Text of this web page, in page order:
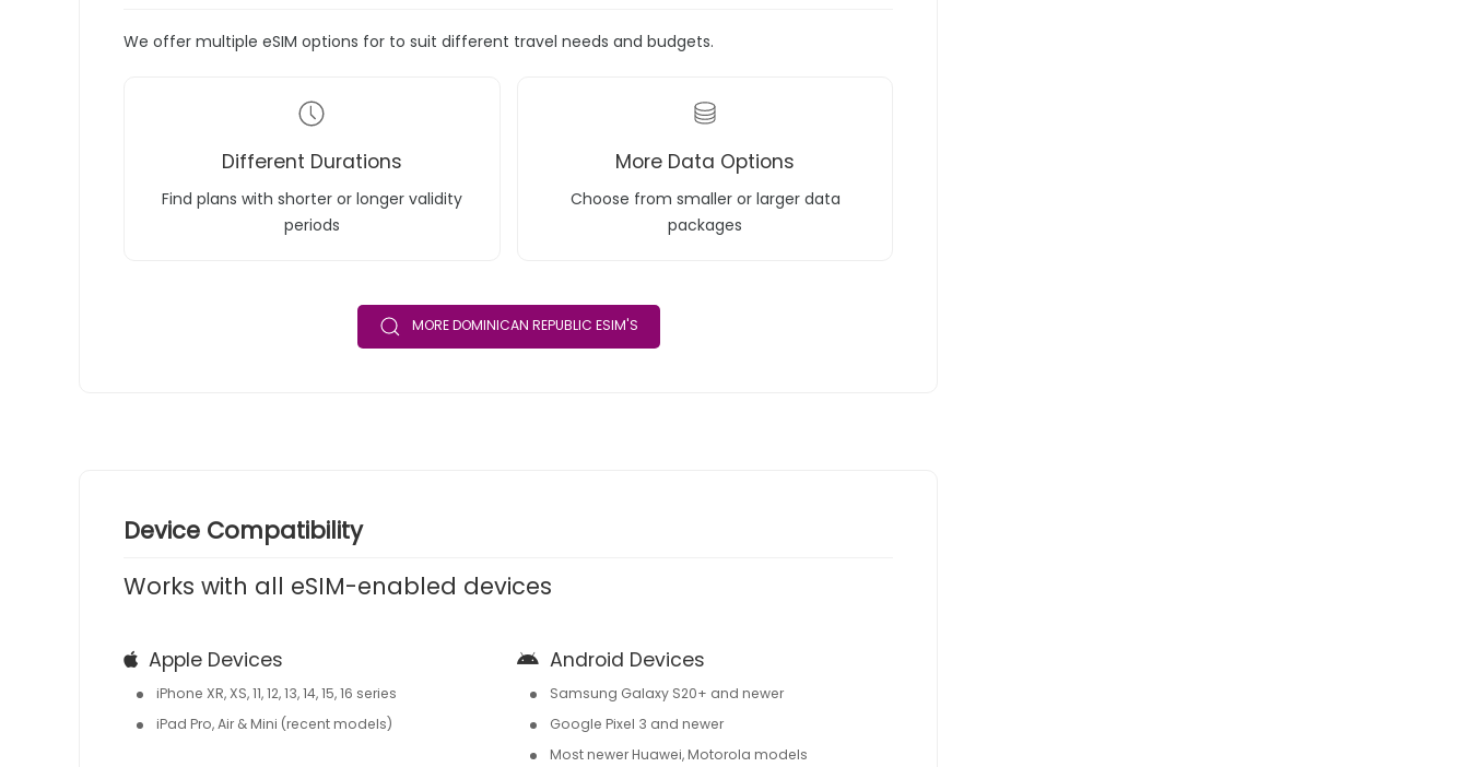
We offer multiple eSIM options for to suit different travel needs and budgets.
Different Durations
Find plans with shorter or longer validity
periods
More Data Options
Choose from smaller or larger data
packages
MORE DOMINICAN REPUBLIC ESIM'S
Device Compatibility
Works with all eSIM-enabled devices
Apple Devices
iPhone XR, XS, 11, 12, 13, 14, 15, 16 series
iPad Pro, Air & Mini (recent models)
Android Devices
Samsung Galaxy S20+ and newer
Google Pixel 3 and newer
Most newer Huawei, Motorola models